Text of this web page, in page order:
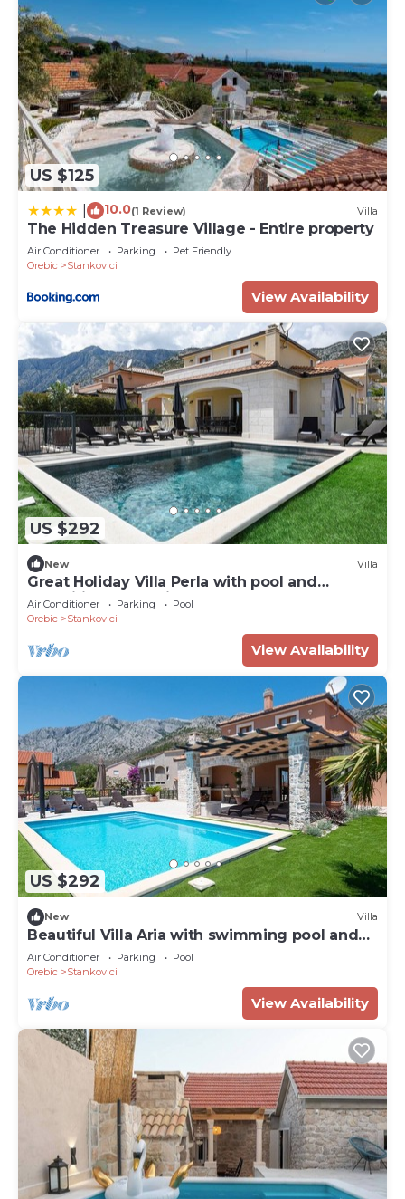
US $125
10.0(1 Review) Villa
The Hidden Treasure Village - Entire property
Air Conditioner Parking
Pet Friendly
Orebic
Stankovici
View Availability
US $292
New Villa
Great Holiday Villa Perla with pool and
magnificent sea-view!
Air Conditioner Parking
Pool
Orebic
Stankovici
View Availability
US $292
New Villa
Beautiful Villa Aria with swimming pool and
panoramic sea-view!
Air Conditioner Parking
Pool
Orebic
Stankovici
View Availability